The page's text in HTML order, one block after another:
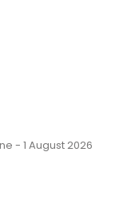
- 1 August 2026